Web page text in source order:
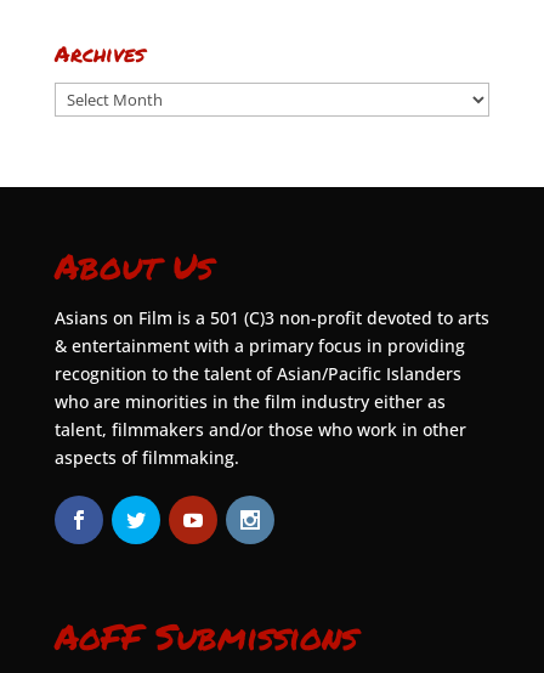
Archives
Archives
About Us
Asians on Film is a 501 (C)3 non-profit devoted to arts
& entertainment with a primary focus in providing
recognition to the talent of Asian/Pacific Islanders
who are minorities in the film industry either as
talent, filmmakers and/or those who work in other
aspects of filmmaking.
AoFF Submissions